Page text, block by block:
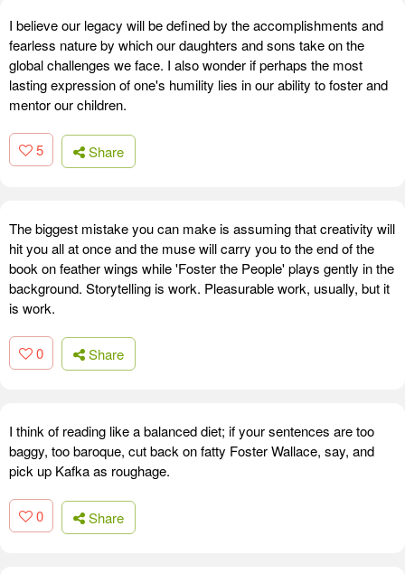
I believe our legacy will be defined by the accomplishments and
fearless nature by which our daughters and sons take on the
global challenges we face. I also wonder if perhaps the most
lasting expression of one's humility lies in our ability to foster and
mentor our children.
5 Share
The biggest mistake you can make is assuming that creativity will
hit you all at once and the muse will carry you to the end of the
book on feather wings while 'Foster the People' plays gently in the
background. Storytelling is work. Pleasurable work, usually, but it
is work.
0 Share
I think of reading like a balanced diet; if your sentences are too
baggy, too baroque, cut back on fatty Foster Wallace, say, and
pick up Kafka as roughage.
0 Share